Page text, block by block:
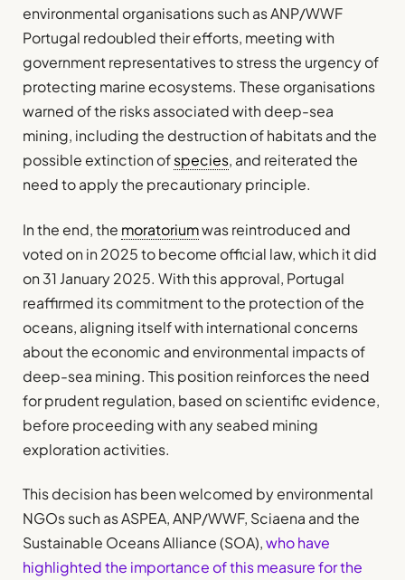
environmental organisations such as ANP/WWF
Portugal redoubled their efforts, meeting with
government representatives to stress the urgency of
protecting marine ecosystems. These organisations
warned of the risks associated with deep-sea
mining, including the destruction of habitats and the
possible extinction ofspecies, and reiterated the
need to apply the precautionary principle.
In the end, the moratoriumwas reintroduced and
voted on in 2025 to become official law, which it did
on 31 January 2025. With this approval, Portugal
reaffirmed its commitment to the protection of the
oceans, aligning itself with international concerns
about the economic and environmental impacts of
deep-sea mining. This position reinforces the need
for prudent regulation, based on scientific evidence,
before proceeding with any seabed mining
exploration activities.
This decision has been welcomed by environmental
NGOs such as ASPEA, ANP/WWF, Sciaena and the
Sustainable Oceans Alliance (SOA),who have
highlighted the importance of this measure for the